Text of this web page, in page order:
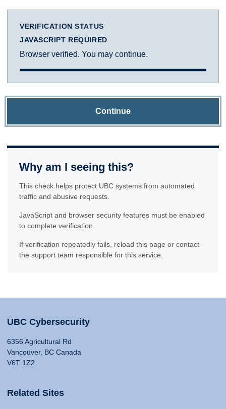
VERIFICATION STATUS
JAVASCRIPT REQUIRED
Browser verified. You may continue.
Continue
Why am I seeing this?
This check helps protect UBC systems from automated
traffic and abusive requests.
JavaScript and browser security features must be enabled
to complete verification.
If verification repeatedly fails, reload this page or contact
the support team responsible for this service.
UBC Cybersecurity
6356 Agricultural Rd
Vancouver, BC Canada
V6T 1Z2
Related Sites